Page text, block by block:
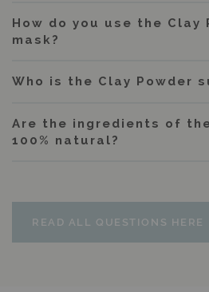
How do you use the Clay
mask?
Who is the Clay Powder
Are the ingredients of
100% natural?
READ ALL QUESTIONS HERE